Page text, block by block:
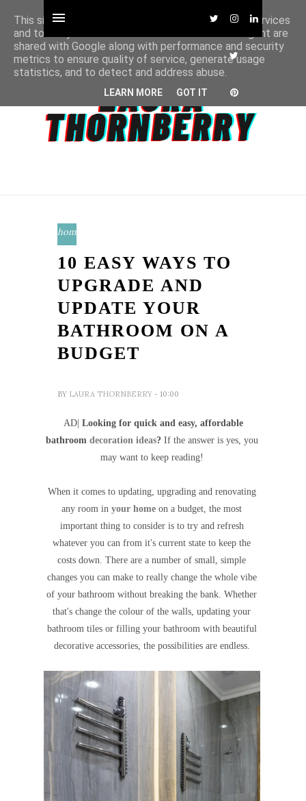
home
10 EASY WAYS TO
UPGRADE AND
UPDATE YOUR
BATHROOM ON A
BUDGET
BY LAURA THORNBERRY - 10:00
AD| Looking for quick and easy, affordable
bathroom decoration ideas? If the answer is yes, you
may want to keep reading!
When it comes to updating, upgrading and renovating
any room inyour homeon a budget, the most
important thing to consider is to try and refresh
whatever you can from it's current state to keep the
costs down. There are a number of small, simple
changes you can make to really change the whole vibe
of your bathroom without breaking the bank. Whether
that's change the colour of the walls, updating your
bathroom tiles or filling your bathroom with beautiful
decorative accessories, the possibilities are endless.
This site uses cookies from Google to deliver its services
and to analyze traffic. Your IP address and user-agent are
shared with Google along with performance and security
metrics to ensure quality of service, generate usage
statistics, and to detect and address abuse.
LEARN MORE GOT IT